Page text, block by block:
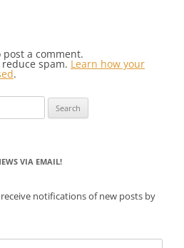
post a comment.
spam. Learn how your
.
VIA EMAIL!
notifications of new posts by